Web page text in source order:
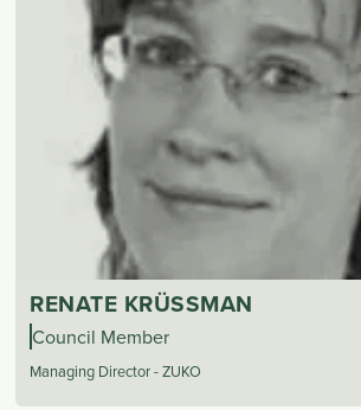
RENATE KRÜSSMAN
Council Member
Managing Director - ZUKO